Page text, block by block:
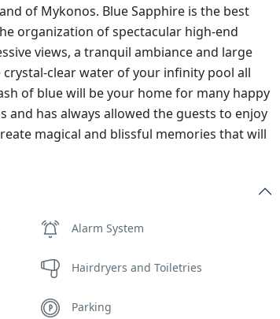
of Mykonos. Blue Sapphire is the best
organization of spectacular high-end
views, a tranquil ambiance and large
clear water of your infinity pool all
of blue will be your home for many happy
and has always allowed the guests to enjoy
magical and blissful memories that will
Alarm System
Hairdryers and Toiletries
Parking